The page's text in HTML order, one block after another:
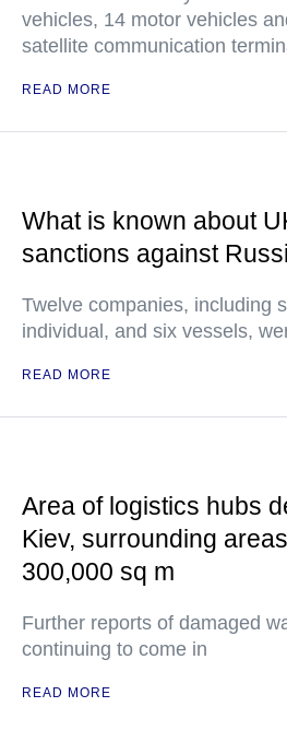
vehicles, 14 motor vehicles
satellite communication
READ MORE
What is known about
sanctions against
Twelve companies, including
individual, and six vessels,
READ MORE
Area of logistics hubs
Kiev, surrounding
300,000 sq m
Further reports of damaged
continuing to come in
READ MORE